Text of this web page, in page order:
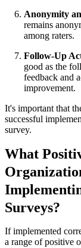
Anonymity
remains
among raters.
Follow-Up
good as the
feedback and
improvement.
It's important that
successful
survey.
What
Surveys?
If implemented
a range of positive